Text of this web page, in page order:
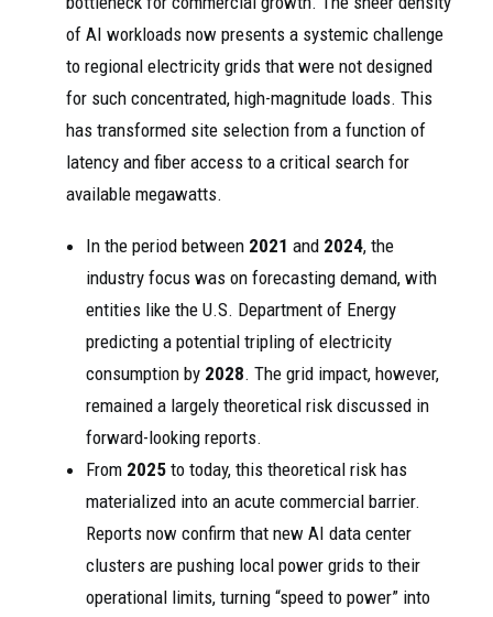
of AI workloads now presents a systemic challenge
to regional electricity grids that were not designed
for such concentrated, high-magnitude loads. This
has transformed site selection from a function of
latency and fiber access to a critical search for
available megawatts.
In the period between 2021 and 2024, the
industry focus was on forecasting demand, with
entities like the U.S. Department of Energy
predicting a potential tripling of electricity
consumption by 2028. The grid impact, however,
remained a largely theoretical risk discussed in
forward-looking reports.
From 2025 to today, this theoretical risk has
materialized into an acute commercial barrier.
Reports now confirm that new AI data center
clusters are pushing local power grids to their
operational limits, turning “speed to power” into